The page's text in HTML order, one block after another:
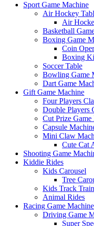
Sport Game Machine
Air Hockey
Air
Basketball
Boxing Game
Coin
Boxing
Soccer Table
Bowling Game
Dart Game
Gift Game Machine
Four Players
Double Players
Cut Prize Game
Capsule
Mini Claw
Cute Cat
Shooting Game
Kiddie Rides
Kids Carousel
Tree
Kids Track Train
Animal Rides
Racing Game Machine
Driving Game
Super